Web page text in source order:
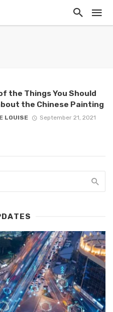
the Things You Should
the Chinese Painting
LOUISE
September 21, 2021